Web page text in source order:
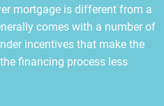
mortgage is different from a
comes with a number of
incentives that make the
financing process less